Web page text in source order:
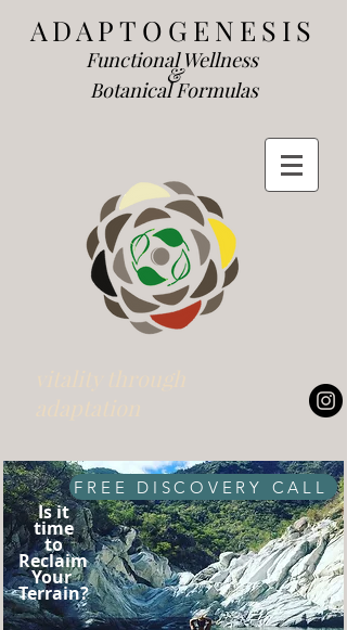
ADAPTOGENESIS
Functional Wellness
&
Botanical Formulas
Is it
time
to
Reclaim
Your
Terrain?
FREE DISCOVERY CALL